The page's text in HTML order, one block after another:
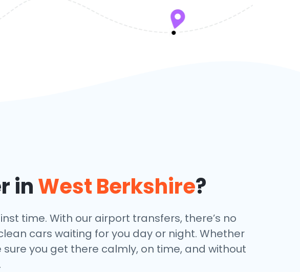
inWest Berkshire?
time. With our airport transfers, there’s no
cars waiting for you day or night. Whether
you get there calmly, on time, and without